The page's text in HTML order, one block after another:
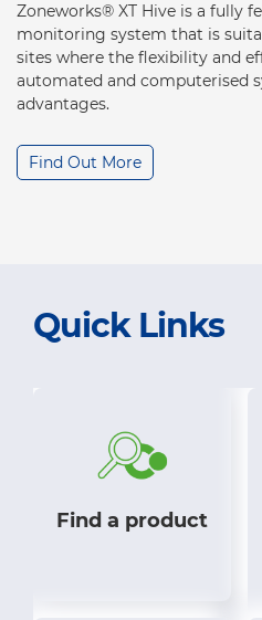
Zoneworks® XT Hive is a fully
monitoring system that is
sites where the flexibility and
automated and computerised
advantages.
Find Out More
Quick Links
Find a product